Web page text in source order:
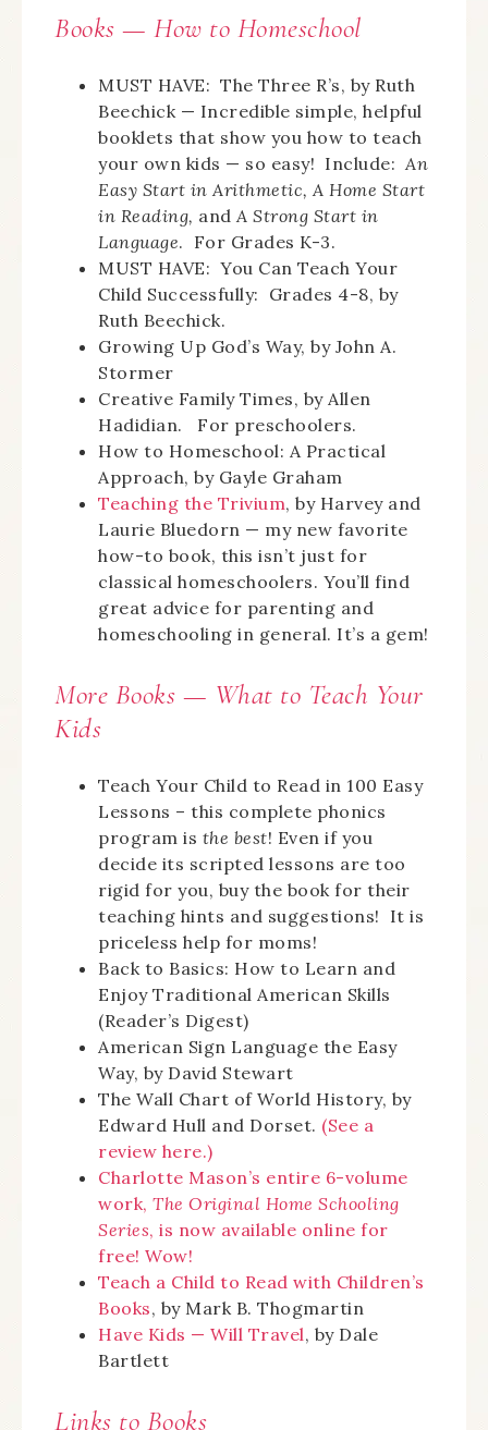
Books — How to Homeschool
MUST HAVE: The Three R’s, by Ruth
Beechick — Incredible simple, helpful
booklets that show you how to teach
your own kids — so easy! Include:An
Easy Start in Arithmetic, A Home Start
in Reading, andA Strong Start in
Language. For Grades K-3.
MUST HAVE: You Can Teach Your
Child Successfully: Grades 4-8, by
Ruth Beechick.
Growing Up God’s Way, by John A.
Stormer
Creative Family Times, by Allen
Hadidian. For preschoolers.
How to Homeschool: A Practical
Approach, by Gayle Graham
Teaching the Trivium, by Harvey and
Laurie Bluedorn — my new favorite
how-to book, this isn’t just for
classical homeschoolers. You’ll find
great advice for parenting and
homeschooling in general. It’s a gem!
More Books — What to Teach Your
Kids
Teach Your Child to Read in 100 Easy
Lessons – this complete phonics
program is the best! Even if you
decide its scripted lessons are too
rigid for you, buy the book for their
teaching hints and suggestions! It is
priceless help for moms!
Back to Basics: How to Learn and
Enjoy Traditional American Skills
(Reader’s Digest)
American Sign Language the Easy
Way, by David Stewart
The Wall Chart of World History, by
Edward Hull and Dorset. (See a
review here.)
Charlotte Mason’s entire 6-volume
work, The Original Home Schooling
Series, is now available online for
free! Wow!
Teach a Child to Read with Children’s
Books, by Mark B. Thogmartin
Have Kids — Will Travel, by Dale
Bartlett
Links to Books